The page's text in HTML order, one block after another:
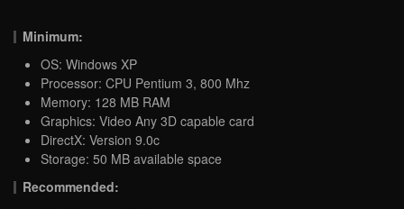
Minimum:
OS: Windows XP
Processor: CPU Pentium 3, 800 Mhz
Memory: 128 MB RAM
Graphics: Video Any 3D capable card
DirectX: Version 9.0c
Storage: 50 MB available space
Recommended: